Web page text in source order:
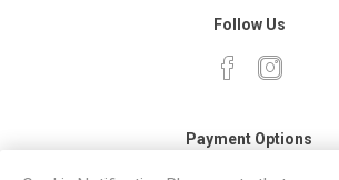
Follow Us
Payment Options